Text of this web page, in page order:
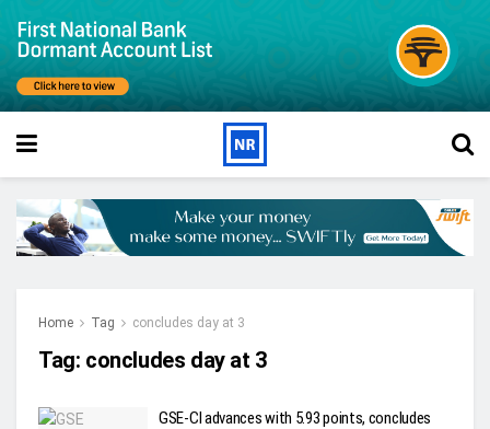
Home Tag concludes day at 3
Tag: concludes day at 3
GSE-CI advances with 5.93 points, concludes